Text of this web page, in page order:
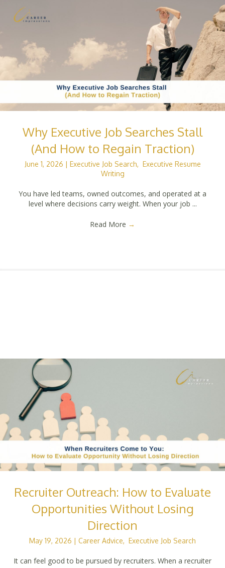
Why Executive Job Searches Stall
(And How to Regain Traction)
June 1, 2026 | Executive Job Search, Executive Resume
Writing
You have led teams, owned outcomes, and operated at a
level where decisions carry weight. When your job ...
Read More →
Recruiter Outreach: How to Evaluate
Opportunities Without Losing
Direction
May 19, 2026 | Career Advice, Executive Job Search
It can feel good to be pursued by recruiters. When a recruiter